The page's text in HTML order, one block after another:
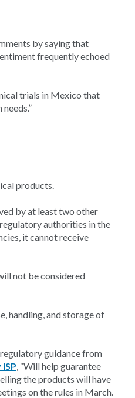
by saying that
frequently echoed
trials in Mexico that
products.
by at least two other
authorities in the
it cannot receive
not be considered
handling, and storage of
guidance from
, “Will help guarantee
the products will have
on the rules in March.